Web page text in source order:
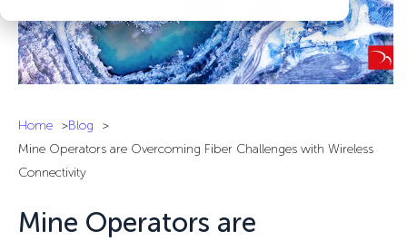
Home
Blog
Mine Operators are Overcoming Fiber Challenges with Wireless
Connectivity
Mine Operators are